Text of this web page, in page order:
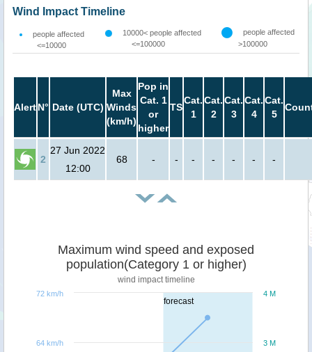
Wind Impact Timeline
people affected
<=10000
10000< people affected
<=100000
people affected
>100000
AlertN° Date (UTC)
Max
Winds
(km/h)
Pop in
Cat. 1
or
higher
TS
Cat.
1
Cat.
2
Cat.
3
Cat.
4
Cat.
5
2
27 Jun 2022
12:00
68 - - - - - - -
forecast
Maximum wind speed and exposed
population(Category 1 or higher)
wind impact timeline
3 M
4 M
64 km/h
72 km/h